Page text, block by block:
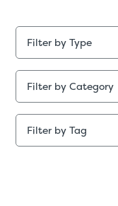
Filter by Type
Filter by Category
Filter by Tag